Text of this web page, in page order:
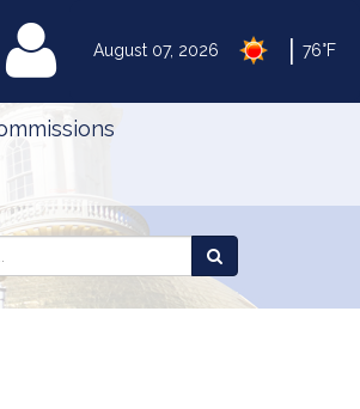
August 07, 2026 76°F
MyLegislature